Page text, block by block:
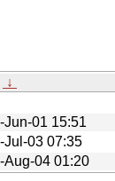
↓
Jun-01 15:51
Jul-03 07:35
Aug-04 01:20